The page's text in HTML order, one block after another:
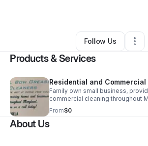
•Parkville,MD• 0
Follow Us
Products & Services
Residential and Commercial
Family own small business,
commercial cleaning throughout
in fast, friendly and affordable
as move-in, move -out, regular
From$0
About Us